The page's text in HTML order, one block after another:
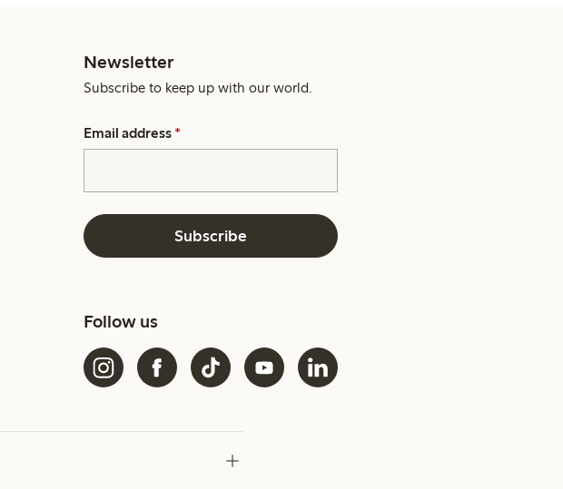
Newsletter
Subscribe to keep up with our world.
Email address *
Subscribe
Follow us